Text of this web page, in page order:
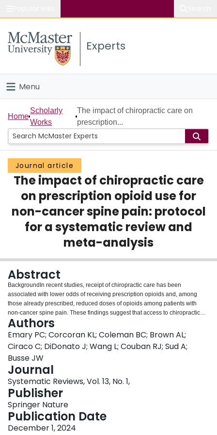
Study
Connect
Experts
Menu
Home
People
Groups
Scholarly Works
About
Login
Home
Scholarly
Works
The impact of chiropractic care on
prescription...
Journal article
The impact of chiropractic care
on prescription opioid use for
non-cancer spine pain: protocol
for a systematic review and
meta-analysis
Abstract
BackgroundIn recent studies, receipt of chiropractic care has been
associated with lower odds of receiving prescription opioids and, among
those already prescribed, reduced doses of opioids among patients with
non-cancer spine pain. These findings suggest that access to chiropractic
services may reduce reliance on opioids for musculoskeletal
pain.ObjectiveTo assess the impact of chiropractic care on initiation, or
continued use, of prescription opioids among patients with non-cancer spine
pain.MethodsWe will search for eligible randomized controlled trials (RCTs)
and observational studies indexed in MEDLINE, Embase, AMED, CINAHL,
Web of Science, and the Index to Chiropractic Literature from database
inception to June 2024. Article screening, data extraction, and risk-of-bias
assessment will be conducted independently by pairs of reviewers. We will
conduct separate analyses for RCTs and observational studies and pool
binary outcomes (e.g. prescribed opioid receipt, long-term opioid use, and
higher versus lower opioid dose) as odds ratios (ORs) with associated 95%
confidence intervals (CIs). When studies provide hazard ratios (HRs) or
relative risks (RRs) for time-to-event data (e.g. time-to-first opioid
Authors
Emary PC; Corcoran KL; Coleman BC; Brown AL;
Ciraco C; DiDonato J; Wang L; Couban RJ; Sud A;
Busse JW
Journal
Systematic Reviews, Vol. 13, No. 1,
Publisher
Springer Nature
Publication Date
December 1, 2024